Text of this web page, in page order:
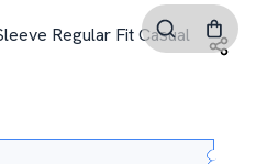
Regular Fit Casual